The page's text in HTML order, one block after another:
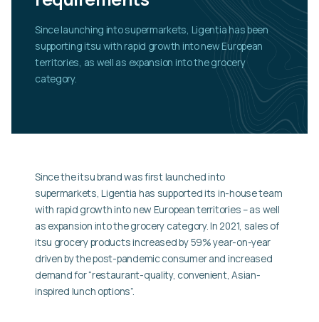
Since launching into supermarkets, Ligentia has been
supporting itsu with rapid growth into new European
territories, as well as expansion into the grocery
category.
Since the itsu brand was first launched into
supermarkets, Ligentia has supported its in-house team
with rapid growth into new European territories – as well
as expansion into the grocery category. In 2021, sales of
itsu grocery products increased by 59% year-on-year
driven by the post-pandemic consumer and increased
demand for “restaurant-quality, convenient, Asian-
inspired lunch options”.